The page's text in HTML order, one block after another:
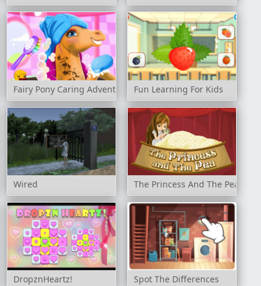
Fairy Pony Caring Adventure Fun Learning For Kids
Wired The Princess And The Pea
DropznHeartz! Spot The Differences